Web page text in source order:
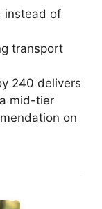
instead of
transport
240 delivers
mid-tier
on